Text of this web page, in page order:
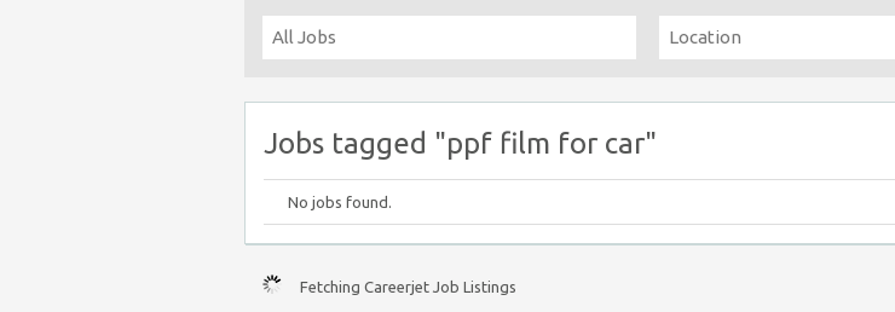
Jobs tagged "ppf film for car"
No jobs found.
Fetching Careerjet Job Listings